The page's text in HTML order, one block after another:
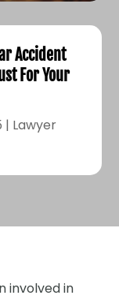
Accident
For Your
| Lawyer
involved in